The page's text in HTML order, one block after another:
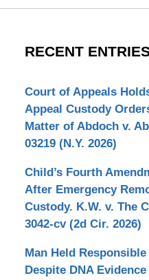
RECENT
Court of Appeals
Appeal Custody
Matter of Abdoch v.
03219 (N.Y. 2026)
Child’s Fourth
After Emergency
Custody. K.W. v. The
3042-cv (2d Cir. 2026)
Man Held
Despite DNA